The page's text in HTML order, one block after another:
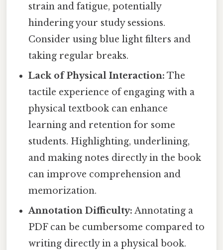
strain and fatigue, potentially
hindering your study sessions.
Consider using blue light filters and
taking regular breaks.
Lack of Physical Interaction: The
tactile experience of engaging with a
physical textbook can enhance
learning and retention for some
students. Highlighting, underlining,
and making notes directly in the book
can improve comprehension and
memorization.
Annotation Difficulty: Annotating a
PDF can be cumbersome compared to
writing directly in a physical book.